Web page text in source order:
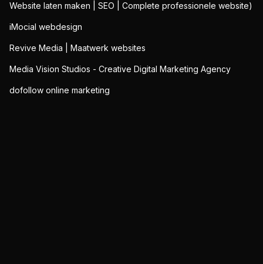
Website laten maken | SEO | Complete professionele website)
iMocial webdesign
Revive Media | Maatwerk websites
Media Vision Studios - Creative Digital Marketing Agency
dofollow online marketing